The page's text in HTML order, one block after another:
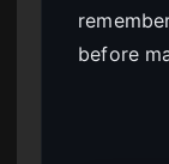
before